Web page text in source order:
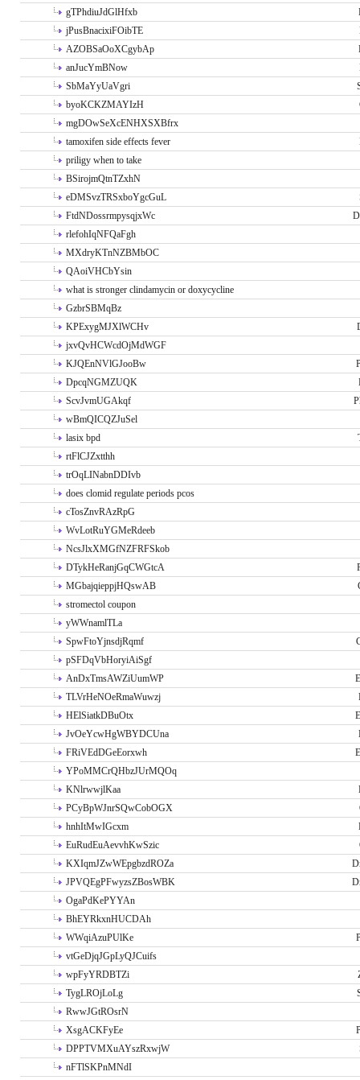
gTPhdiuJdGlHfxb
jPusBnacixiFOibTE
AZOBSaOoXCgybAp
anJucYmBNow
SbMaYyUaVgri
byoKCKZMAYIzH
mgDOwSeXcENHXSXBfrx
tamoxifen side effects fever
priligy when to take
BSirojmQtnTZxhN
eDMSvzTRSxboYgcGuL
FtdNDossrmpysqjxWc
rlefohIqNFQaFgh
MXdryKTnNZBMbOC
QAoiVHCbYsin
what is stronger clindamycin or doxycycline
GzbrSBMqBz
KPExygMJXlWCHv
jxvQvHCWcdOjMdWGF
KJQEnNVlGJooBw
DpcqNGMZUQK
ScvJvmUGAkqf
wBmQICQZJuSel
lasix bpd
rtFlCJZxtthh
trOqLINabnDDIvb
does clomid regulate periods pcos
cTosZnvRAzRpG
WvLotRuYGMeRdeeb
NcsJlxXMGfNZFRFSkob
DTykHeRanjGqCWGtcA
MGbajqieppjHQswAB
stromectol coupon
yWWnamlTLa
SpwFtoYjnsdjRqmf
pSFDqVbHoryiAiSgf
AnDxTmsAWZiUumWP
TLVrHeNOeRmaWuwzj
HElSiatkDBuOtx
JvOeYcwHgWBYDCUna
FRiVEdDGeEorxwh
YPoMMCrQHbzJUrMQOq
KNlrwwjlKaa
PCyBpWJnrSQwCobOGX
hnhItMwIGcxm
EuRudEuAevvhKwSzic
KXIqmJZwWEpgbzdROZa
JPVQEgPFwyzsZBosWBK
OgaPdKePYYAn
BhEYRkxnHUCDAh
WWqiAzuPUlKe
vtGeDjqJGpLyQJCuifs
wpFyYRDBTZi
TygLROjLoLg
RwwJGtROsrN
XsgACKFyEe
DPPTVMXuAYszRxwjW
nFTlSKPnMNdI